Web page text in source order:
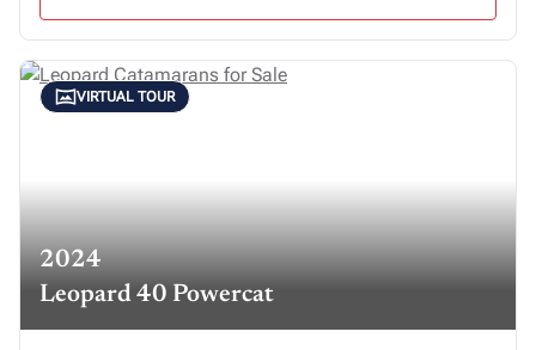
2024
Leopard 40 Powercat
VIRTUAL TOUR